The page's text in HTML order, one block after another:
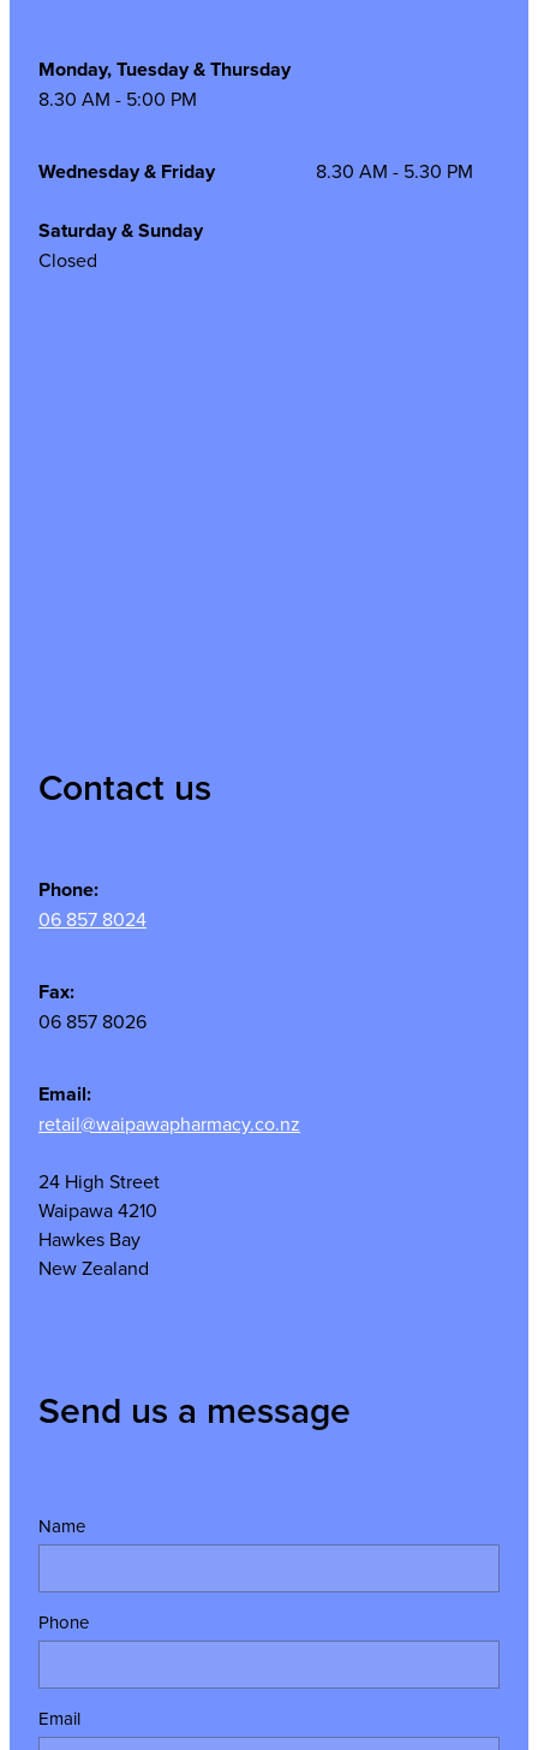
Monday, Tuesday & Thursday
8.30 AM - 5:00 PM
Wednesday & Friday 8.30 AM - 5.30 PM
Saturday & Sunday
Closed
Contact us
Phone:
06 857 8024
Fax:
06 857 8026
Email:
retail@waipawapharmacy.co.nz
24 High Street
Waipawa 4210
Hawkes Bay
New Zealand
Send us a message
Name
Phone
Email